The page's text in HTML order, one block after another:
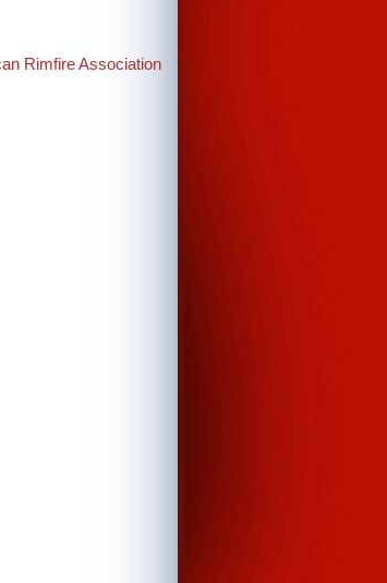
Rimfire Association